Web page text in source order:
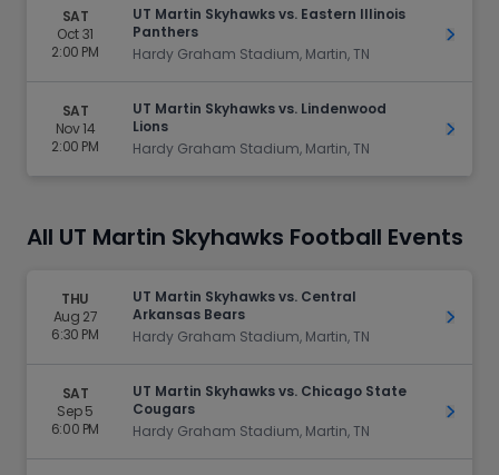
SAT
Oct 31
2:00 PM
UT Martin Skyhawks vs. Eastern Illinois
Panthers
Hardy Graham Stadium, Martin, TN
Get
SAT
Nov 14
2:00 PM
UT Martin Skyhawks vs. Lindenwood
Lions
Hardy Graham Stadium, Martin, TN
Get
All UT Martin Skyhawks Football Events
THU
Aug 27
6:30 PM
UT Martin Skyhawks vs. Central
Arkansas Bears
Hardy Graham Stadium, Martin, TN
Get
SAT
Sep 5
6:00 PM
UT Martin Skyhawks vs. Chicago State
Cougars
Hardy Graham Stadium, Martin, TN
Get